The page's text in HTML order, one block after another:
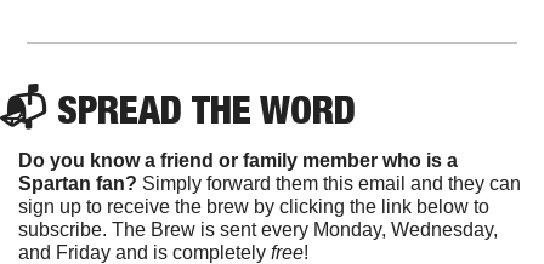
📬 SPREAD THE WORD
Do you know a friend or family member who is a
Spartan fan? Simply forward them this email and they can
sign up to receive the brew by clicking the link below to
subscribe. The Brew is sent every Monday, Wednesday,
and Friday and is completely free!